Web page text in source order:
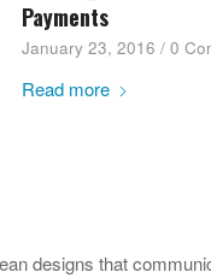
Payments
January 23, 2016 / 0
Read more
designs that